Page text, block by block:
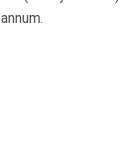
per annum.